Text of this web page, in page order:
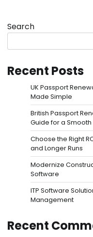
Search
Recent Posts
UK Passport
Made Simple
British Passport
Guide for a
Choose the Right
and Longer Runs
Modernize
Software
ITP Software
Management
Recent